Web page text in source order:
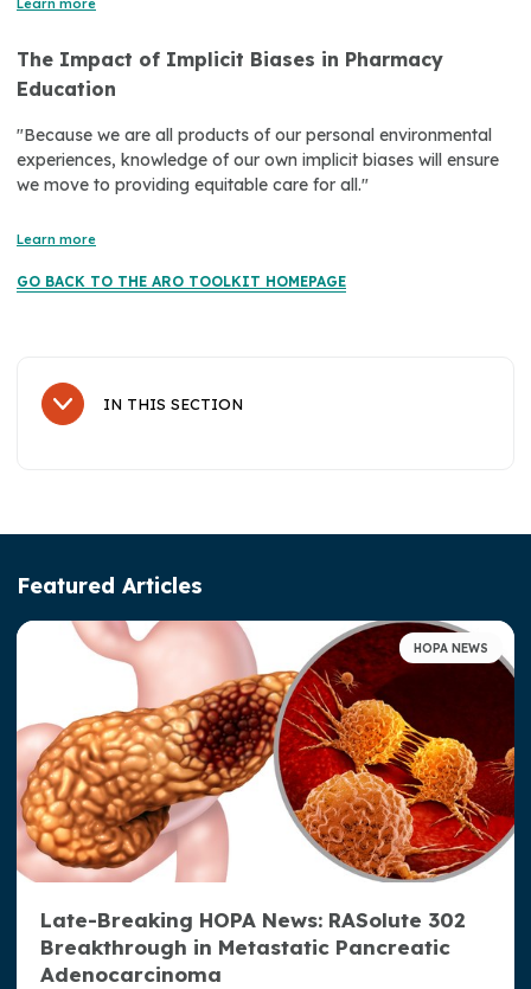
Learn more
The Impact of Implicit Biases in Pharmacy
Education
"Because we are all products of our personal environmental
experiences, knowledge of our own implicit biases will ensure
we move to providing equitable care for all."
Learn more
GO BACK TO THE ARO TOOLKIT HOMEPAGE
Sub Navigation
IN THIS SECTION
Access, Representation, and Opportunity at HOPA
Toolkit for Access, Representation, and Opportunity
Well-Being at HOPA
HOPA Publications
Press Room
Strategic Plan
Donate Now
Featured Articles
HOPA NEWS
Late-Breaking HOPA News: RASolute 302
Breakthrough in Metastatic Pancreatic
Adenocarcinoma